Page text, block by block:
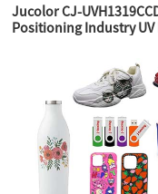
Jucolor CJ-
Positioning Industry